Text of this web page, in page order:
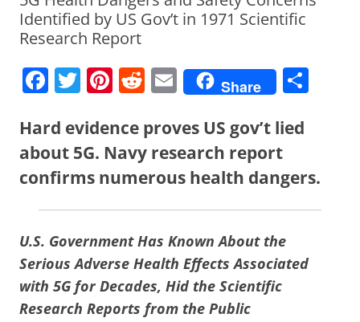
Identified by US Gov’t in 1971 Scientific
Research Report
F
c
e
b
o
o
k
T
itt
er
Pi
er
e
st
R
d
di
t
E
m
ai
l
Share
Hard evidence proves US gov’t lied
about 5G. Navy research report
confirms numerous health dangers.
U.S. Government Has Known About the
Serious Adverse Health Effects Associated
with 5G for Decades, Hid the Scientific
Research Reports from the Public